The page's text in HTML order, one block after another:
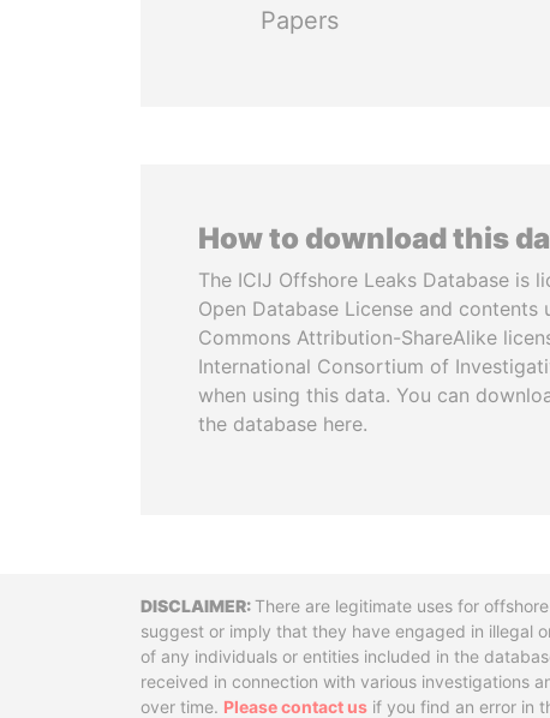
Papers
How to download this
The ICIJ Offshore Leaks Database is
Open Database License and contents
Commons Attribution-ShareAlike
International Consortium of
when using this data. You can
the database here.
DisclaimerThere are legitimate uses for
suggest or imply that they have engaged in illegal
of any individuals or entities included in the
received in connection with various investigations
over time. Please contact us if you find an error in